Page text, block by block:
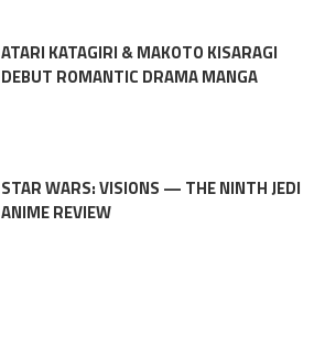
ATARI KATAGIRI & MAKOTO KISARAGI
DEBUT ROMANTIC DRAMA MANGA
STAR WARS: VISIONS — THE NINTH JEDI
ANIME REVIEW